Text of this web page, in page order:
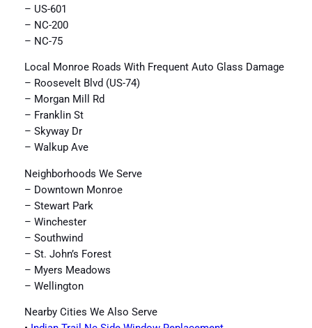
– US-601
– NC-200
– NC-75
Local Monroe Roads With Frequent Auto Glass Damage
– Roosevelt Blvd (US-74)
– Morgan Mill Rd
– Franklin St
– Skyway Dr
– Walkup Ave
Neighborhoods We Serve
– Downtown Monroe
– Stewart Park
– Winchester
– Southwind
– St. John’s Forest
– Myers Meadows
– Wellington
Nearby Cities We Also Serve